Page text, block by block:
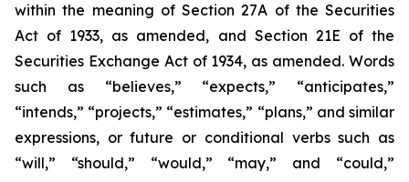
within the meaning of Section 27A of the Securities
Act of 1933, as amended, and Section 21E of the
Securities Exchange Act of 1934, as amended. Words
such as “believes,” “expects,” “anticipates,”
“intends,” “projects,” “estimates,” “plans,” and similar
expressions, or future or conditional verbs such as
“will,” “should,” “would,” “may,” and “could,”